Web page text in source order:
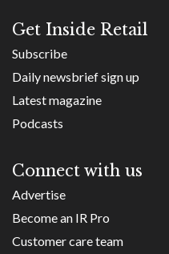
Get Inside Retail
Subscribe
Daily newsbrief sign up
Latest magazine
Podcasts
Connect with us
Advertise
Become an IR Pro
Customer care team